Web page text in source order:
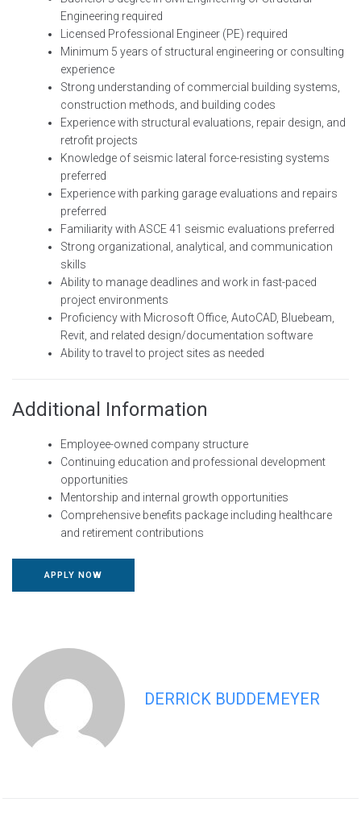
Engineering required
Licensed Professional Engineer (PE) required
Minimum 5 years of structural engineering or consulting
experience
Strong understanding of commercial building systems,
construction methods, and building codes
Experience with structural evaluations, repair design, and
retrofit projects
Knowledge of seismic lateral force-resisting systems
preferred
Experience with parking garage evaluations and repairs
preferred
Familiarity with ASCE 41 seismic evaluations preferred
Strong organizational, analytical, and communication
skills
Ability to manage deadlines and work in fast-paced
project environments
Proficiency with Microsoft Office, AutoCAD, Bluebeam,
Revit, and related design/documentation software
Ability to travel to project sites as needed
Additional Information
Employee-owned company structure
Continuing education and professional development
opportunities
Mentorship and internal growth opportunities
Comprehensive benefits package including healthcare
and retirement contributions
APPLY NOW
DERRICK BUDDEMEYER